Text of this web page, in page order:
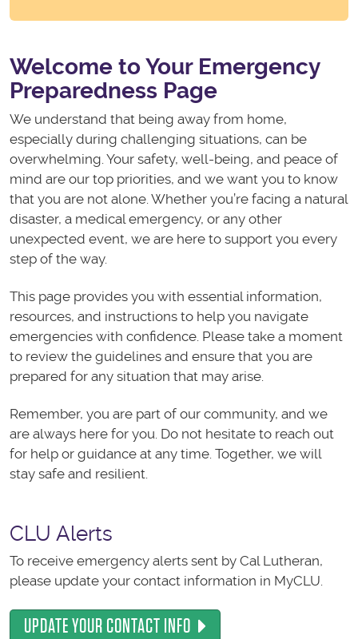
Welcome to Your Emergency
Preparedness Page
We understand that being away from home,
especially during challenging situations, can be
overwhelming. Your safety, well-being, and peace of
mind are our top priorities, and we want you to know
that you are not alone. Whether you’re facing a natural
disaster, a medical emergency, or any other
unexpected event, we are here to support you every
step of the way.
This page provides you with essential information,
resources, and instructions to help you navigate
emergencies with confidence. Please take a moment
to review the guidelines and ensure that you are
prepared for any situation that may arise.
Remember, you are part of our community, and we
are always here for you. Do not hesitate to reach out
for help or guidance at any time. Together, we will
stay safe and resilient.
CLU Alerts
To receive emergency alerts sent by Cal Lutheran,
please update your contact information in MyCLU.
UPDATE YOUR CONTACT INFO